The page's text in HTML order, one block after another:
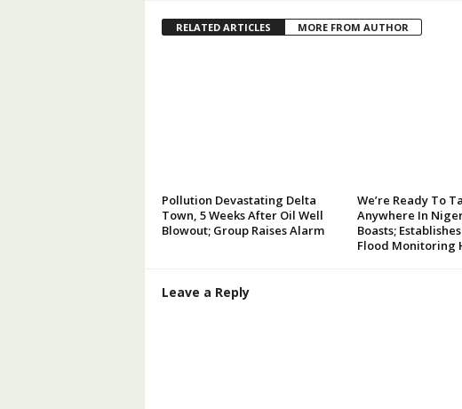
RELATED ARTICLES MORE FROM AUTHOR
Pollution Devastating Delta
Town, 5 Weeks After Oil Well
Blowout; Group Raises Alarm
We’re Ready To
Anywhere In
Boasts;
Flood Monitoring
Leave a Reply